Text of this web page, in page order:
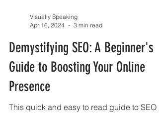
Apr 16, 2024
3 min read
Demystifying SEO: A Beginner's
Guide to Boosting Your Online
Presence